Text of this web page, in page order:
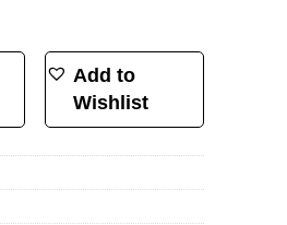
Add to
Wishlist